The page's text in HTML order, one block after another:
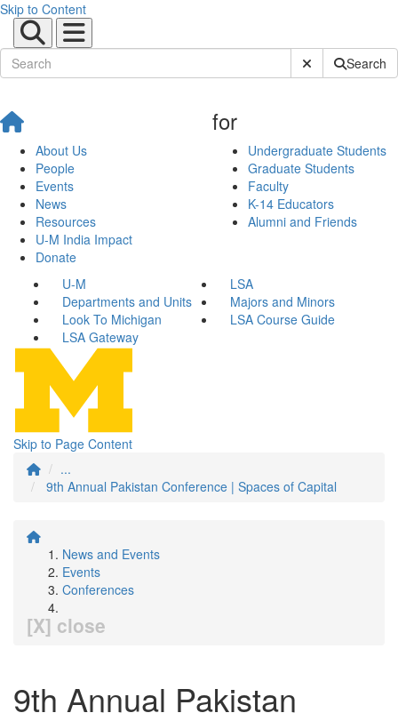
Skip to Content
Submit SiteSearch
About Us
People
Events
News
Resources
U-M India Impact
Donate
for
Undergraduate Students
Graduate Students
Faculty
K-14 Educators
Alumni and Friends
U-M
LSA
Departments and Units
Majors and Minors
Look To Michigan
LSA Course Guide
LSA Gateway
Skip to Page Content
...
9th Annual Pakistan Conference | Spaces of Capital
News and Events
Events
Conferences
[X] close
9th Annual Pakistan